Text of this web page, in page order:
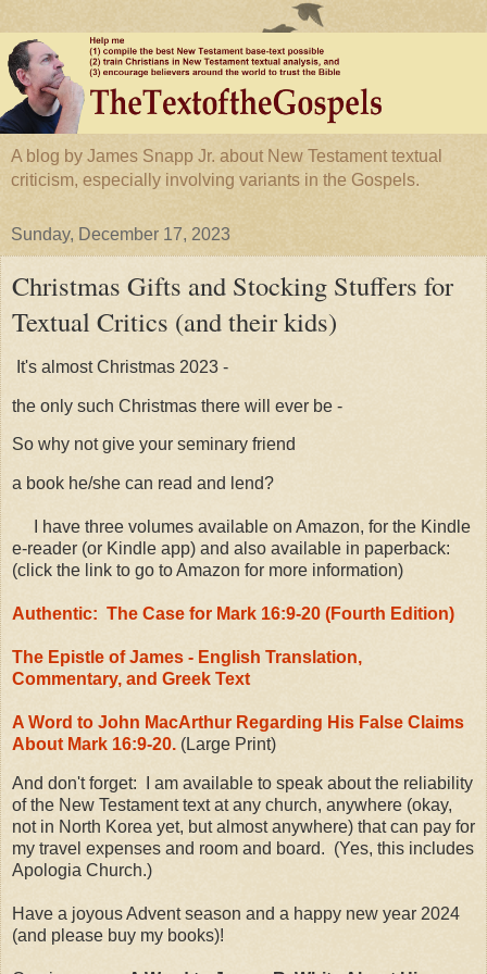
A blog by James Snapp Jr. about New Testament textual
criticism, especially involving variants in the Gospels.
Sunday, December 17, 2023
Christmas Gifts and Stocking Stuffers for
Textual Critics (and their kids)
It's almost Christmas 2023 -
the only such Christmas there will ever be -
So why not give your seminary friend
a book he/she can read and lend?
I have three volumes available on Amazon, for the Kindle
e-reader (or Kindle app) and also available in paperback:
(click the link to go to Amazon for more information)
Authentic: The Case for Mark 16:9-20 (Fourth Edition)
The Epistle of James - English Translation,
Commentary, and Greek Text
A Word to John MacArthur Regarding His False Claims
About Mark 16:9-20. (Large Print)
And don't forget: I am available to speak about the reliability
of the New Testament text at any church, anywhere (okay,
not in North Korea yet, but almost anywhere) that can pay for
my travel expenses and room and board. (Yes, this includes
Apologia Church.)
Have a joyous Advent season and a happy new year 2024
(and please buy my books)!